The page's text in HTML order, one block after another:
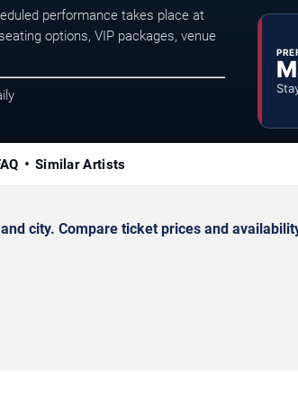
performance takes place at
options, VIP packages, venue
Similar Artists
city. Compare ticket prices and